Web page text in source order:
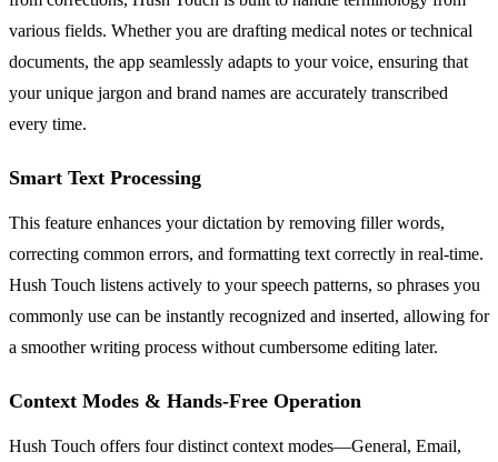
various fields. Whether you are drafting medical notes or technical
documents, the app seamlessly adapts to your voice, ensuring that
your unique jargon and brand names are accurately transcribed
every time.
Smart Text Processing
This feature enhances your dictation by removing filler words,
correcting common errors, and formatting text correctly in real-time.
Hush Touch listens actively to your speech patterns, so phrases you
commonly use can be instantly recognized and inserted, allowing for
a smoother writing process without cumbersome editing later.
Context Modes & Hands-Free Operation
Hush Touch offers four distinct context modes—General, Email,